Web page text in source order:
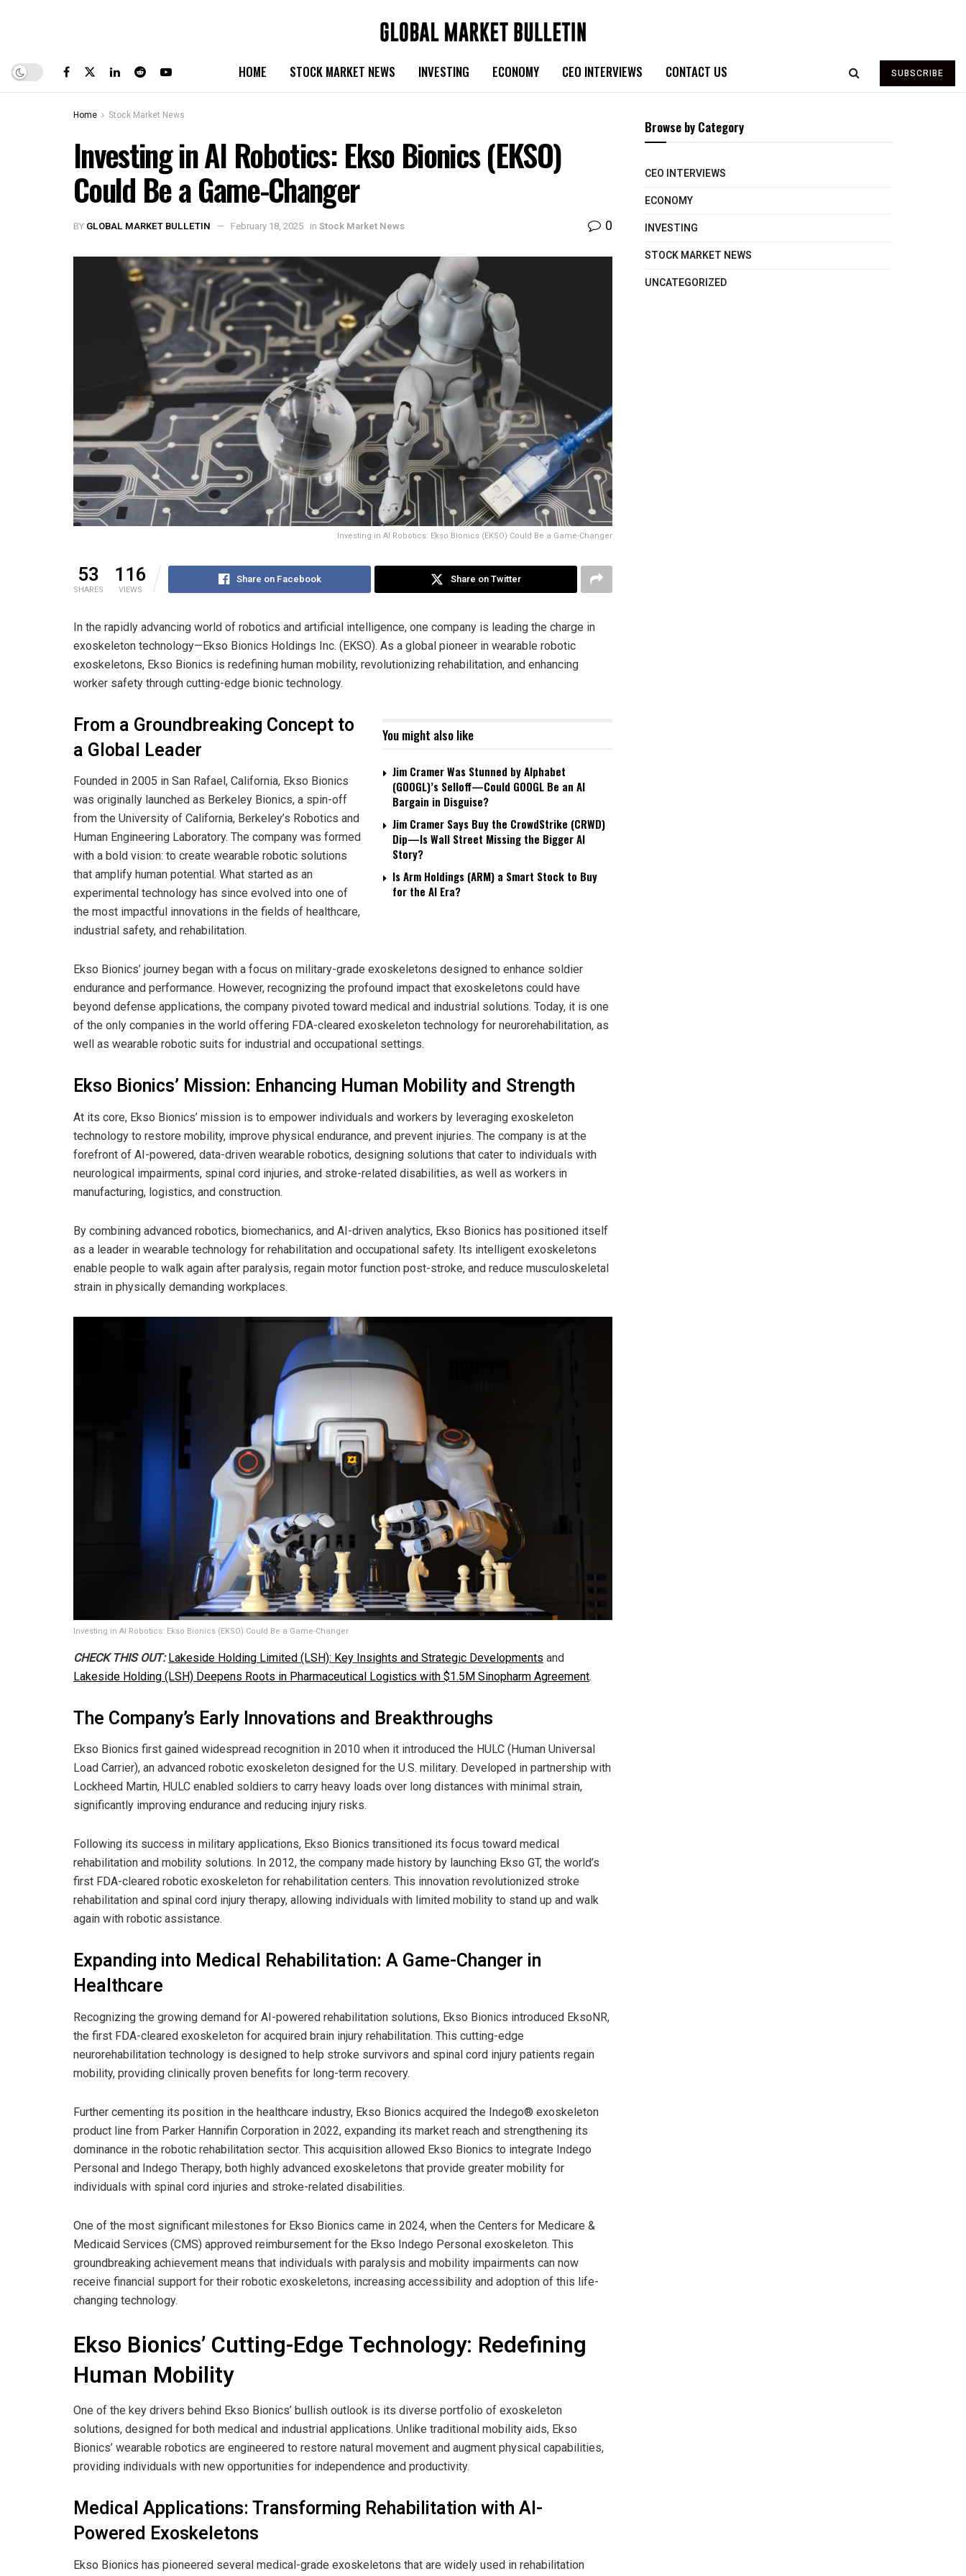
HOME STOCK MARKET NEWS INVESTING ECONOMY CEO INTERVIEWS CONTACT US SUBSCRIBE
Home Stock Market News
Investing in AI Robotics: Ekso Bionics (EKSO)
Could Be a Game-Changer
BY GLOBAL MARKET BULLETIN February 18, 2025 in Stock Market News 0
Investing in AI Robotics: Ekso Bionics (EKSO) Could Be a Game-Changer
53
SHARES
116
VIEWS
Share on Facebook Share on Twitter
In the rapidly advancing world of robotics and artificial intelligence, one company is leading the charge in
exoskeleton technology—Ekso Bionics Holdings Inc. (EKSO). As a global pioneer in wearable robotic
exoskeletons, Ekso Bionics is redefining human mobility, revolutionizing rehabilitation, and enhancing
worker safety through cutting-edge bionic technology.
You might also like
Jim Cramer Was Stunned by Alphabet
(GOOGL)’s Selloff—Could GOOGL Be an AI
Bargain in Disguise?
Jim Cramer Says Buy the CrowdStrike (CRWD)
Dip—Is Wall Street Missing the Bigger AI
Story?
Is Arm Holdings (ARM) a Smart Stock to Buy
for the AI Era?
From a Groundbreaking Concept to
a Global Leader
Founded in 2005 in San Rafael, California, Ekso Bionics
was originally launched as Berkeley Bionics, a spin-off
from the University of California, Berkeley’s Robotics and
Human Engineering Laboratory. The company was formed
with a bold vision: to create wearable robotic solutions
that amplify human potential. What started as an
experimental technology has since evolved into one of
the most impactful innovations in the fields of healthcare,
industrial safety, and rehabilitation.
Ekso Bionics’ journey began with a focus on military-grade exoskeletons designed to enhance soldier
endurance and performance. However, recognizing the profound impact that exoskeletons could have
beyond defense applications, the company pivoted toward medical and industrial solutions. Today, it is one
of the only companies in the world offering FDA-cleared exoskeleton technology for neurorehabilitation, as
well as wearable robotic suits for industrial and occupational settings.
Ekso Bionics’ Mission: Enhancing Human Mobility and Strength
At its core, Ekso Bionics’ mission is to empower individuals and workers by leveraging exoskeleton
technology to restore mobility, improve physical endurance, and prevent injuries. The company is at the
forefront of AI-powered, data-driven wearable robotics, designing solutions that cater to individuals with
neurological impairments, spinal cord injuries, and stroke-related disabilities, as well as workers in
manufacturing, logistics, and construction.
By combining advanced robotics, biomechanics, and AI-driven analytics, Ekso Bionics has positioned itself
as a leader in wearable technology for rehabilitation and occupational safety. Its intelligent exoskeletons
enable people to walk again after paralysis, regain motor function post-stroke, and reduce musculoskeletal
strain in physically demanding workplaces.
Investing in AI Robotics: Ekso Bionics (EKSO) Could Be a Game-Changer
CHECK THIS OUT: Lakeside Holding Limited (LSH): Key Insights and Strategic Developments and
Lakeside Holding (LSH) Deepens Roots in Pharmaceutical Logistics with $1.5M Sinopharm Agreement.
The Company’s Early Innovations and Breakthroughs
Ekso Bionics first gained widespread recognition in 2010 when it introduced the HULC (Human Universal
Load Carrier), an advanced robotic exoskeleton designed for the U.S. military. Developed in partnership with
Lockheed Martin, HULC enabled soldiers to carry heavy loads over long distances with minimal strain,
significantly improving endurance and reducing injury risks.
Following its success in military applications, Ekso Bionics transitioned its focus toward medical
rehabilitation and mobility solutions. In 2012, the company made history by launching Ekso GT, the world’s
first FDA-cleared robotic exoskeleton for rehabilitation centers. This innovation revolutionized stroke
rehabilitation and spinal cord injury therapy, allowing individuals with limited mobility to stand up and walk
again with robotic assistance.
Expanding into Medical Rehabilitation: A Game-Changer in
Healthcare
Recognizing the growing demand for AI-powered rehabilitation solutions, Ekso Bionics introduced EksoNR,
the first FDA-cleared exoskeleton for acquired brain injury rehabilitation. This cutting-edge
neurorehabilitation technology is designed to help stroke survivors and spinal cord injury patients regain
mobility, providing clinically proven benefits for long-term recovery.
Further cementing its position in the healthcare industry, Ekso Bionics acquired the Indego® exoskeleton
product line from Parker Hannifin Corporation in 2022, expanding its market reach and strengthening its
dominance in the robotic rehabilitation sector. This acquisition allowed Ekso Bionics to integrate Indego
Personal and Indego Therapy, both highly advanced exoskeletons that provide greater mobility for
individuals with spinal cord injuries and stroke-related disabilities.
One of the most significant milestones for Ekso Bionics came in 2024, when the Centers for Medicare &
Medicaid Services (CMS) approved reimbursement for the Ekso Indego Personal exoskeleton. This
groundbreaking achievement means that individuals with paralysis and mobility impairments can now
receive financial support for their robotic exoskeletons, increasing accessibility and adoption of this life-
changing technology.
Ekso Bionics’ Cutting-Edge Technology: Redefining
Human Mobility
One of the key drivers behind Ekso Bionics’ bullish outlook is its diverse portfolio of exoskeleton
solutions, designed for both medical and industrial applications. Unlike traditional mobility aids, Ekso
Bionics’ wearable robotics are engineered to restore natural movement and augment physical capabilities,
providing individuals with new opportunities for independence and productivity.
Medical Applications: Transforming Rehabilitation with AI-
Powered Exoskeletons
Ekso Bionics has pioneered several medical-grade exoskeletons that are widely used in rehabilitation
Browse by Category
CEO INTERVIEWS
ECONOMY
INVESTING
STOCK MARKET NEWS
UNCATEGORIZED